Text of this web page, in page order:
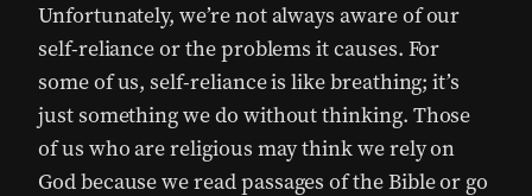
Unfortunately, we’re not always aware of our
self-reliance or the problems it causes. For
some of us, self-reliance is like breathing; it’s
just something we do without thinking. Those
of us who are religious may think we rely on
God because we read passages of the Bible or go